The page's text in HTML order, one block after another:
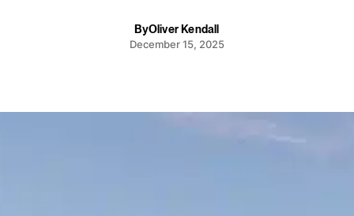
ByOliver Kendall
December 15, 2025